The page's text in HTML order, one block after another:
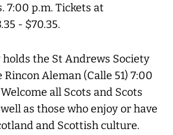
7:00 p.m. Tickets at
- $70.35.
the St Andrews Society
Aleman (Calle 51) 7:00
all Scots and Scots
as those who enjoy or have
and Scottish culture.